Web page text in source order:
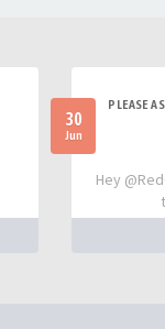
30
Jun
PLEASE
Hey